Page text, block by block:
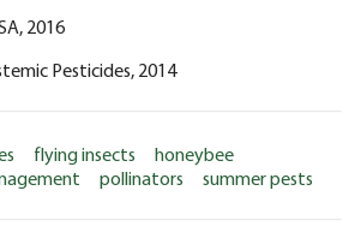
2016
Pesticides, 2014
flying insects
honeybee
pollinators summer pests